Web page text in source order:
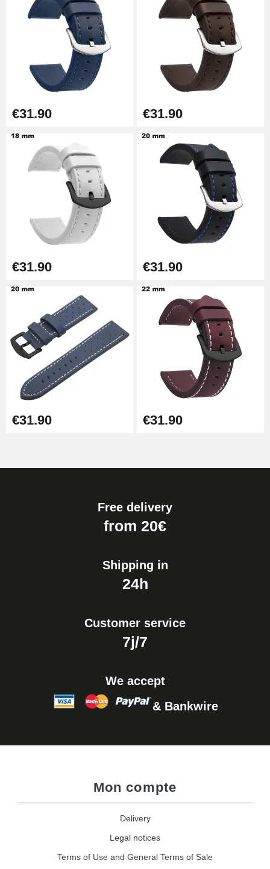
Kit Horlogerie Débutant
€26.90
Boîte Pompe Bracelet Montre -
Diameter 1.50 mm - 8 to 25 mm
Pump Box for Watch Bracelet -
Diameter 1.80 mm - 8 to 25 mm
€19.90
Easy Watch Band Remover
€17.90
€31.90 €31.90
€31.90 €31.90
€31.90 €31.90
Free delivery
from 20€
Shipping in
24h
Customer service
7j/7
We accept
& Bankwire
Mon compte
Delivery
Legal notices
Terms of Use and General Terms of Sale